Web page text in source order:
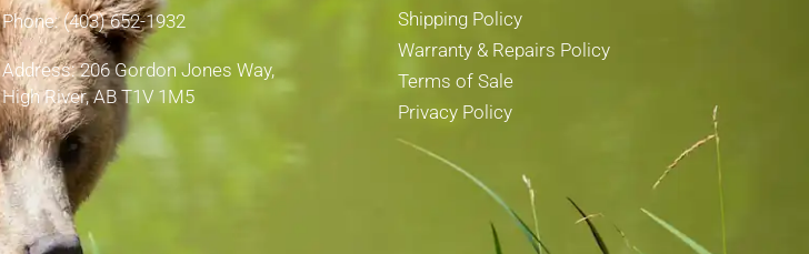
Phone: (403) 652-1932
Address: 206 Gordon Jones Way,
High River, AB T1V 1M5
Shipping Policy
Warranty & Repairs Policy
Terms of Sale
Privacy Policy